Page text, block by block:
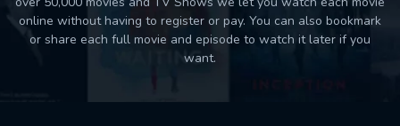
online without having to register or pay. You can also bookmark
or share each full movie and episode to watch it later if you
want.